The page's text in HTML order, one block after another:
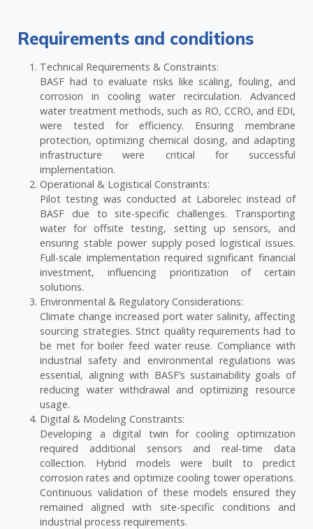
Requirements and conditions
Technical Requirements & Constraints:
BASF had to evaluate risks like scaling, fouling, and
corrosion in cooling water recirculation. Advanced
water treatment methods, such as RO, CCRO, and EDI,
were tested for efficiency. Ensuring membrane
protection, optimizing chemical dosing, and adapting
infrastructure were critical for successful
implementation.
Operational & Logistical Constraints:
Pilot testing was conducted at Laborelec instead of
BASF due to site-specific challenges. Transporting
water for offsite testing, setting up sensors, and
ensuring stable power supply posed logistical issues.
Full-scale implementation required significant financial
investment, influencing prioritization of certain
solutions.
Environmental & Regulatory Considerations:
Climate change increased port water salinity, affecting
sourcing strategies. Strict quality requirements had to
be met for boiler feed water reuse. Compliance with
industrial safety and environmental regulations was
essential, aligning with BASF’s sustainability goals of
reducing water withdrawal and optimizing resource
usage.
Digital & Modeling Constraints:
Developing a digital twin for cooling optimization
required additional sensors and real-time data
collection. Hybrid models were built to predict
corrosion rates and optimize cooling tower operations.
Continuous validation of these models ensured they
remained aligned with site-specific conditions and
industrial process requirements.